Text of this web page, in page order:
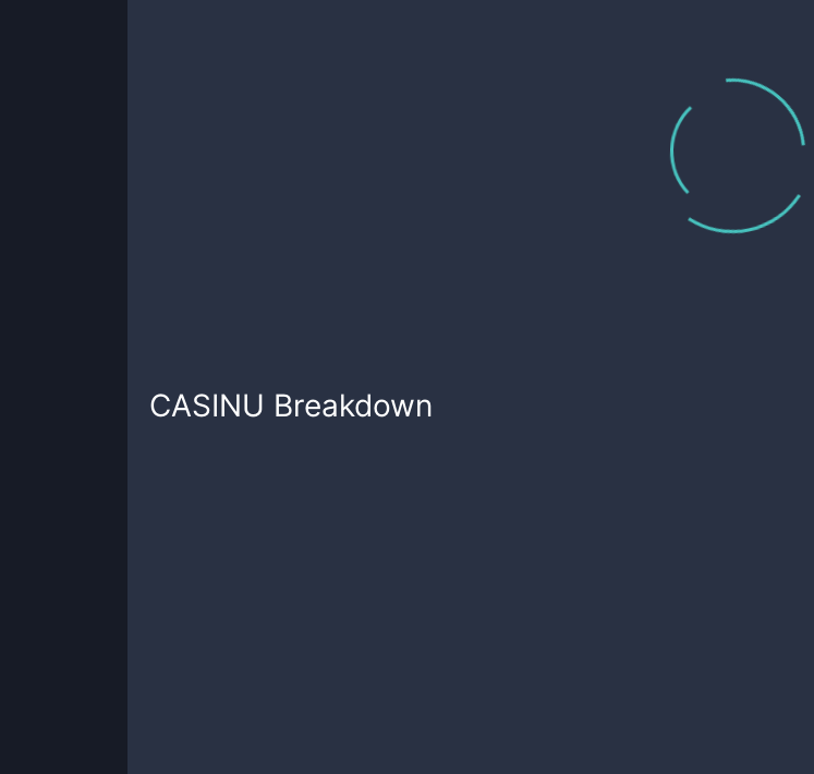
CASINU Breakdown